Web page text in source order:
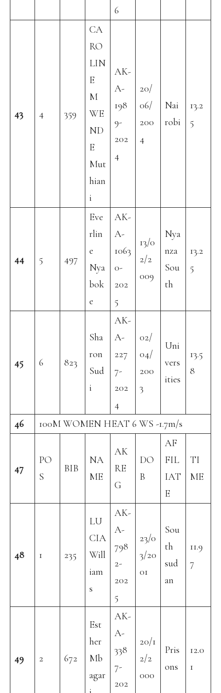
6
43 4 359
CA
RO
LIN
E
M
WE
ND
E
Mut
hian
i
AK-
A-
198
9-
202
4
20/
06/
200
4
Nai
robi
13.2
5
44 5 497
Eve
rlin
e
Nya
bok
e
AK-
A-
1063
0-
202
5
13/0
2/2
009
Nya
nza
Sou
th
13.2
5
45 6 823
Sha
ron
Sud
i
AK-
A-
227
7-
202
4
02/
04/
200
3
Uni
vers
ities
13.5
8
46 100M WOMEN HEAT 6 WS -1.7m/s
47
PO
S
BIB
NA
ME
AK
RE
G
DO
B
AF
FIL
IAT
E
TI
ME
48 1 235
LU
CIA
Will
iam
s
AK-
A-
798
2-
202
5
23/0
3/20
01
Sou
th
sud
an
11.9
7
49 2 672
Est
her
Mb
agar
AK-
A-
338
7-
202
20/1
2/2
000
Pris
ons
12.0
1